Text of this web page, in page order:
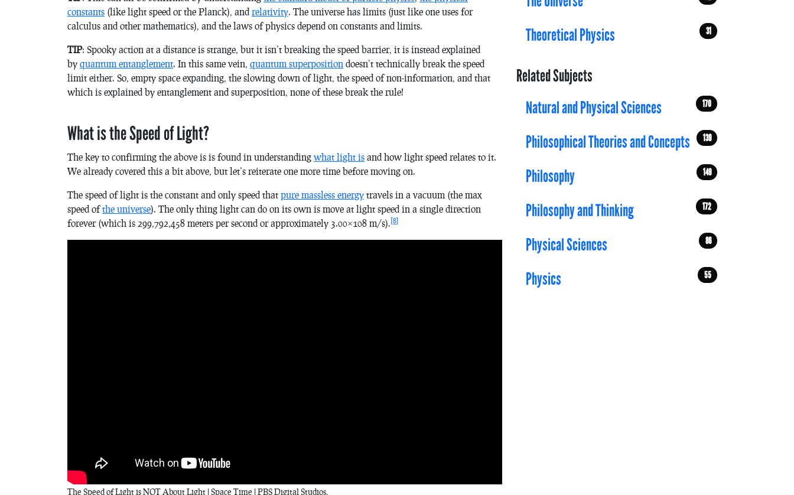
constants (like light speed or the Planck), and relativity. The universe has limits (just like one uses for
calculus and other mathematics), and the laws of physics depend on constants and limits.
TIP: Spooky action at a distance is strange, but it isn’t breaking the speed barrier, it is instead explained
by quantum entanglement. In this same vein, quantum superposition doesn’t technically break the speed
limit either. So, empty space expanding, the slowing down of light, the speed of non-information, and that
which is explained by entanglement and superposition, none of these break the rule!
What is the Speed of Light?
The key to confirming the above is is found in understanding what light is and how light speed relates to it.
We already covered this a bit above, but let’s reiterate one more time before moving on.
The speed of light is the constant and only speed that pure massless energy travels in a vacuum (the max
speed ofthe universe). The only thing light can do on its own is move at light speed in a single direction
forever (which is 299,792,458 meters per second or approximately 3.00×108 m/s). [8]
The Speed of Light is NOT About Light | Space Time | PBS Digital Studios.
Theoretical Physics 31
Related Subjects
Natural and Physical Sciences
170
Philosophical Theories and Concepts 139
Philosophy 149
Philosophy and Thinking 172
Physical Sciences 86
Physics 55